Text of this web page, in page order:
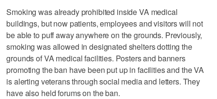
Smoking was already prohibited inside VA medical
buildings, but now patients, employees and visitors will not
be able to puff away anywhere on the grounds. Previously,
smoking was allowed in designated shelters dotting the
grounds of VA medical facilities. Posters and banners
promoting the ban have been put up in facilities and the VA
is alerting veterans through social media and letters. They
have also held forums on the ban.